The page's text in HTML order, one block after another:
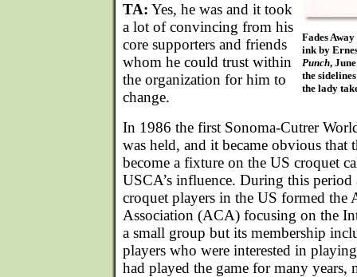
Fades
ink by
Punch,
the
the lady
TA: Yes, he was and it took
a lot of convincing from his
core supporters and friends
whom he could trust within
the organization for him to
change.
In 1986 the first Sonoma-Cutrer
was held, and it became obvious that
become a fixture on the US croquet
USCA’s influence. During this
croquet players in the US formed the
Association (ACA) focusing on the
a small group but its membership
players who were interested in
had played the game for many